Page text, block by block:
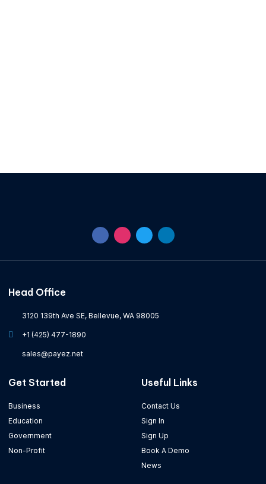
Head Office
3120 139th Ave SE, Bellevue, WA 98005
+1 (425) 477-1890
sales@payez.net
Get Started
Business
Education
Government
Non-Profit
Useful Links
Contact Us
Sign In
Sign Up
Book A Demo
News